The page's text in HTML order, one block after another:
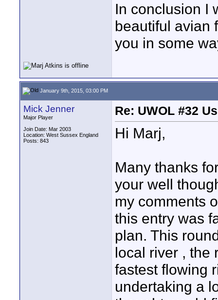
In conclusion I
beautiful avian
you in some
January 9th, 2015, 03:00 PM
Mick Jenner
Major Player
Join Date: Mar 2003
Location: West Sussex England
Posts: 843
Re: UWOL #32
Hi Marj,
Many thanks
your well
my comments
this entry was
plan. This
local river , the
fastest flowing
undertaking a